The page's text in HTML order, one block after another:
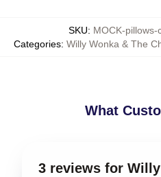
SKU: MOCK-
Categories: Willy Wonka & The
What
3 reviews for